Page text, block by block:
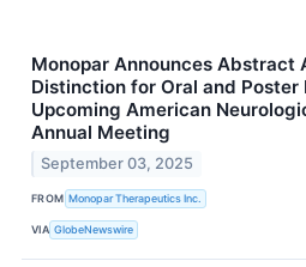
Monopar Announces Abstract
Distinction for Oral and
Upcoming American
Annual Meeting
September 03, 2025
FROM Monopar Therapeutics Inc.
VIA GlobeNewswire